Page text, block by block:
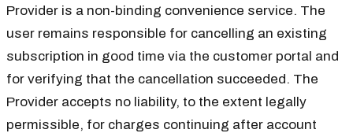
Provider is a non-binding convenience service. The
user remains responsible for cancelling an existing
subscription in good time via the customer portal and
for verifying that the cancellation succeeded. The
Provider accepts no liability, to the extent legally
permissible, for charges continuing after account